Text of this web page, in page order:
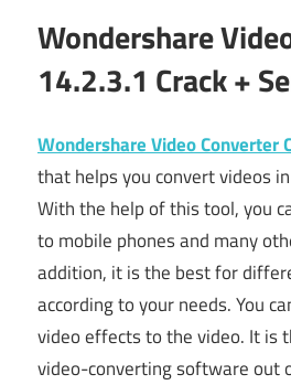
Wondershare
14.2.3.1 Crack +
Wondershare Video Converter
that helps you convert videos
With the help of this tool, you
to mobile phones and many
addition, it is the best for
according to your needs. You
video effects to the video. It is
video-converting software out